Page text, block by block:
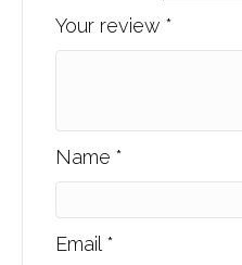
Your review *
Name *
Email*